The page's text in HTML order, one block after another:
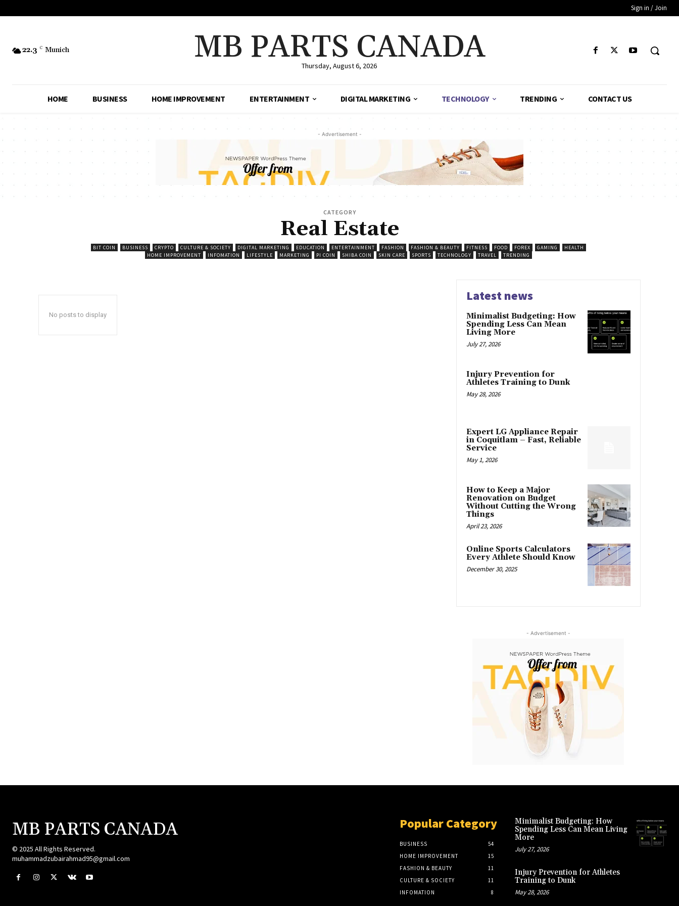
Sign in / Join
22.3 C Munich MB PARTS CANADA
Thursday, August 6, 2026
HOME BUSINESS HOME IMPROVEMENT ENTERTAINMENT DIGITAL MARKETING TECHNOLOGY TRENDING CONTACT US
- Advertisement -
CATEGORY
Real Estate
BIT COIN BUSINESS CRYPTO CULTURE & SOCIETY DIGITAL MARKETING EDUCATION ENTERTAINMENT FASHION FASHION & BEAUTY FITNESS FOOD FOREX GAMING
HEALTH
HOME IMPROVEMENT
INFOMATION LIFESTYLE MARKETING PI COIN SHIBA COIN SKIN CARE SPORTS TECHNOLOGY TRAVEL TRENDING
No posts to display
Latest news
Minimalist Budgeting: How
Spending Less Can Mean
Living More
July 27, 2026
Injury Prevention for
Athletes Training to Dunk
May 28, 2026
Expert LG Appliance Repair
in Coquitlam – Fast, Reliable
Service
May 1, 2026
How to Keep a Major
Renovation on Budget
Without Cutting the Wrong
Things
April 23, 2026
Online Sports Calculators
Every Athlete Should Know
December 30, 2025
- Advertisement -
MB PARTS CANADA
© 2025 All Rights Reserved.
muhammadzubairahmad95@gmail.com
Popular Category
BUSINESS
54
HOME IMPROVEMENT
15
FASHION & BEAUTY
11
CULTURE & SOCIETY
11
INFOMATION
8
Minimalist Budgeting: How
Spending Less Can Mean Living
More
July 27, 2026
Injury Prevention for Athletes
Training to Dunk
May 28, 2026